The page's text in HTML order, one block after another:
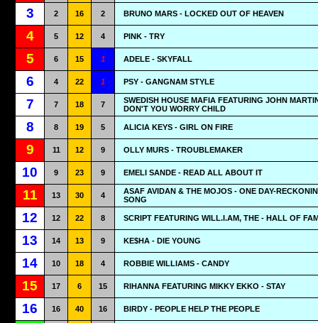
3 2 16 2 BRUNO MARS - LOCKED OUT OF HEAVEN
4 5 12 4 PINK - TRY
5 6 15 1 ADELE - SKYFALL
6 4 22 1 PSY - GANGNAM STYLE
7 7 18 7
SWEDISH HOUSE MAFIA FEATURING JOHN
DON'T YOU WORRY CHILD
8 8 19 5 ALICIA KEYS - GIRL ON FIRE
9 11 12 9 OLLY MURS - TROUBLEMAKER
10 9 23 9 EMELI SANDE - READ ALL ABOUT IT
11 13 30 4
ASAF AVIDAN & THE MOJOS - ONE DAY-
SONG
12 12 22 8 SCRIPT FEATURING WILL.I.AM, THE - HALL OF
13 14 13 9 KE$HA - DIE YOUNG
14 10 18 4 ROBBIE WILLIAMS - CANDY
15 17 6 15 RIHANNA FEATURING MIKKY EKKO - STAY
16 16 40 16 BIRDY - PEOPLE HELP THE PEOPLE